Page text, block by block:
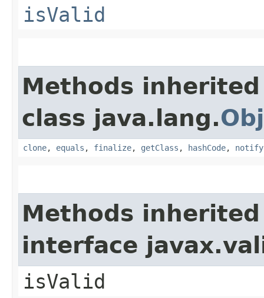
isValid
Methods
class java.lang.
clone, equals , finalize, getClass , hashCode, notify
Methods
interface
isValid